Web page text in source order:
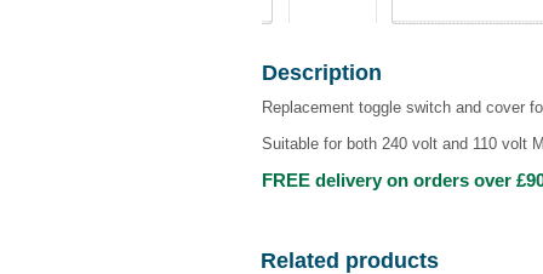
Description
Replacement toggle switch and cover
Suitable for both 240 volt and 110 volt
FREE delivery on orders over
Related products